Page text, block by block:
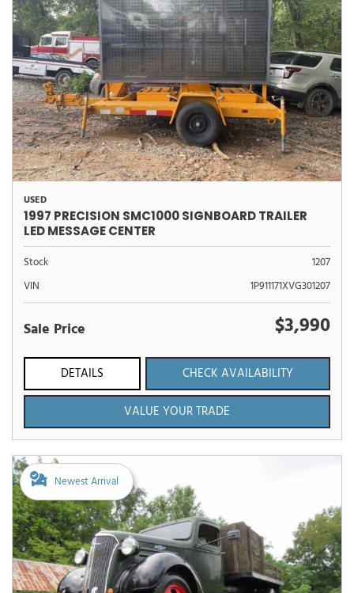
USED
1997 PRECISION SMC1000 SIGNBOARD TRAILER
LED MESSAGE CENTER
Stock
1207
VIN
1P911171XVG301207
Sale Price $3,990
DETAILS
CHECK AVAILABILITY
VALUE YOUR TRADE
Newest Arrival